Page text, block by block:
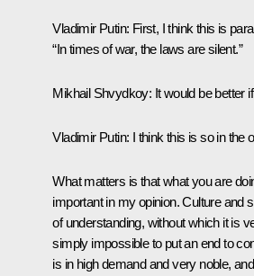
Vladimir Putin: First, I think this is
“In times of war, the laws are silent.”
Mikhail Shvydkoy: It would be better
Vladimir Putin: I think this is so in the
What matters is that what you are
important in my opinion. Culture and
of understanding, without which it is
simply impossible to put an end to
is in high demand and very noble,